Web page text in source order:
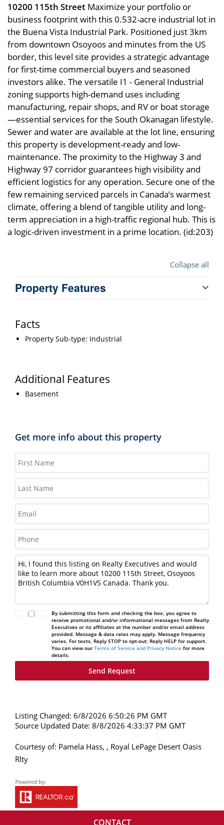
10200 115th Street Maximize your portfolio or
business footprint with this 0.532-acre industrial lot in
the Buena Vista Industrial Park. Positioned just 3km
from downtown Osoyoos and minutes from the US
border, this level site provides a strategic advantage
for first-time commercial buyers and seasoned
investors alike. The versatile I1 - General Industrial
zoning supports high-demand uses including
manufacturing, repair shops, and RV or boat storage
—essential services for the South Okanagan lifestyle.
Sewer and water are available at the lot line, ensuring
this property is development-ready and low-
maintenance. The proximity to the Highway 3 and
Highway 97 corridor guarantees high visibility and
efficient logistics for any operation. Secure one of the
few remaining serviced parcels in Canada’s warmest
climate, offering a blend of tangible utility and long-
term appreciation in a high-traffic regional hub. This is
a logic-driven investment in a prime location. (id:203)
Collapse all
Property Features
Facts
Property Sub-type: Industrial
Additional Features
Basement
Get more info about this property
By submitting this form and checking the box, you agree to
receive promotional and/or informational messages from Realty
Executives or its affiliates at the number and/or email address
provided. Message & data rates may apply. Message frequency
varies. For texts, Reply STOP to opt-out; Reply HELP for support.
You can view our Terms of Service and Privacy Noticefor more
details.
Listing Changed: 6/8/2026 6:50:26 PM GMT
Source Updated Date: 8/8/2026 4:33:37 PM GMT
Courtesy of: Pamela Hass, , Royal LePage Desert Oasis
Rlty
CONTACT